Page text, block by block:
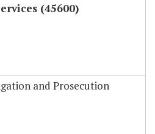
(45600)
and Prosecution